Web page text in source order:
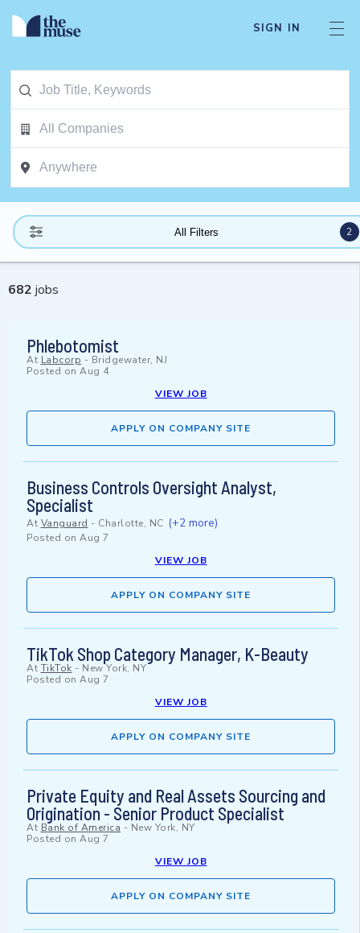
SIGN IN
All Filters 2
682 jobs
Phlebotomist
At Labcorp - Bridgewater, NJ
Posted on Aug 4
VIEW JOB
APPLY ON COMPANY SITE
Business Controls Oversight Analyst,
Specialist
At Vanguard - Charlotte, NC (+2 more)
Posted on Aug 7
VIEW JOB
APPLY ON COMPANY SITE
TikTok Shop Category Manager, K-Beauty
At TikTok - New York, NY
Posted on Aug 7
VIEW JOB
APPLY ON COMPANY SITE
Private Equity and Real Assets Sourcing and
Origination - Senior Product Specialist
At Bank of America - New York, NY
Posted on Aug 7
VIEW JOB
APPLY ON COMPANY SITE